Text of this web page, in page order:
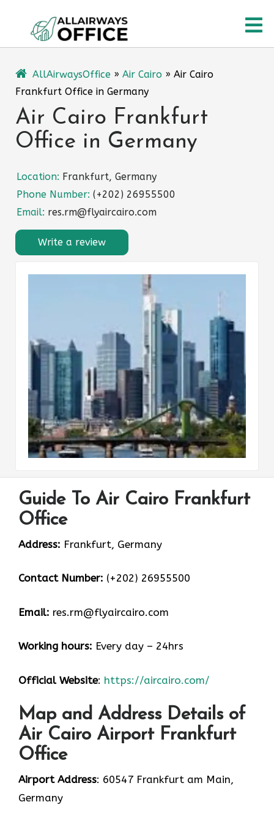
content
AllAirwaysOffice » Air Cairo » Air Cairo
Frankfurt Office in Germany
Air Cairo Frankfurt
Office in Germany
Location: Frankfurt, Germany
Phone Number: (+202) 26955500
Email: res.rm@flyaircairo.com
Write a review
Guide To Air Cairo Frankfurt
Office
Address: Frankfurt, Germany
Contact Number: (+202) 26955500
Email: res.rm@flyaircairo.com
Working hours: Every day – 24hrs
Official Website: https://aircairo.com/
Map and Address Details of
Air Cairo Airport Frankfurt
Office
Airport Address: 60547 Frankfurt am Main,
Germany